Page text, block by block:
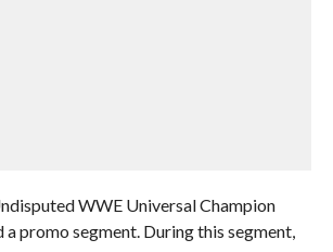
WWE Universal Champion
a promo segment. During this segment,